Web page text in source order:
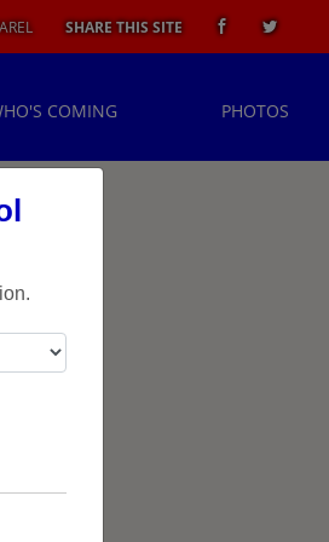
SHARE THIS SITE
COMING PHOTOS